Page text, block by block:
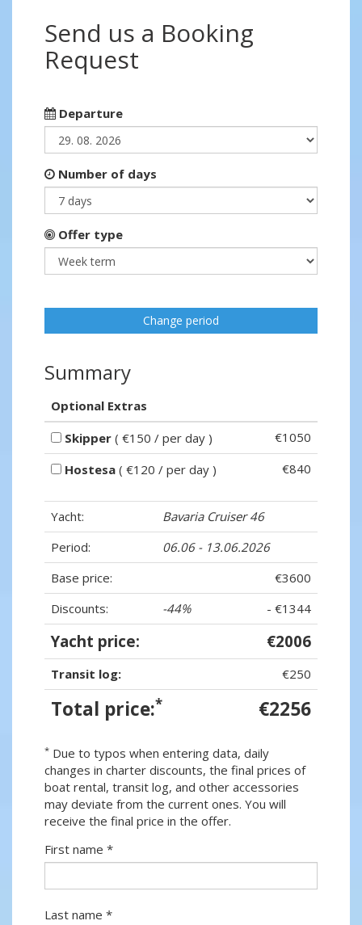
Send us a Booking
Request
Departure
Number of days
Offer type
Change period
Summary
Optional Extras
Skipper ( €150 / per day )
€1050
Hostesa ( €120 / per day ) €840
Yacht:
Bavaria Cruiser 46
Period:
06.06 - 13.06.2026
Base price:
€3600
Discounts:
-44% - €1344
Yacht price: €2006
Transit log: €250
Total price:* €2256
* Due to typos when entering data, daily
changes in charter discounts, the final prices of
boat rental, transit log, and other accessories
may deviate from the current ones. You will
receive the final price in the offer.
First name *
Last name *